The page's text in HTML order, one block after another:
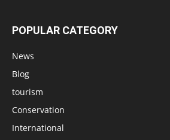
POPULAR CATEGORY
News
Blog
tourism
Conservation
International